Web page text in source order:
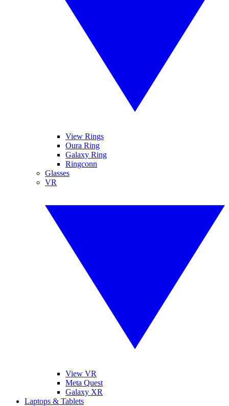
View Rings
Oura Ring
Galaxy Ring
Ringconn
Glasses
VR
View VR
Meta Quest
Galaxy XR
Laptops & Tablets